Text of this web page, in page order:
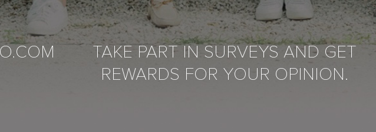
TAKE PART IN SURVEYS AND GET
REWARDS FOR YOUR OPINION.